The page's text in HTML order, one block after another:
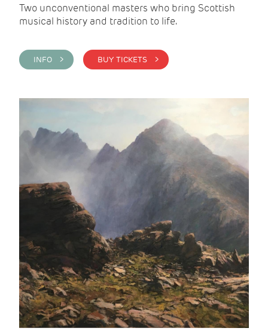
Two unconventional masters who bring Scottish
musical history and tradition to life.
INFO > BUY TICKETS >